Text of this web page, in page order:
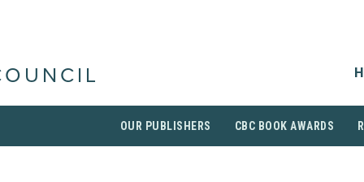
OUR PUBLISHERS CBC BOOK AWARDS